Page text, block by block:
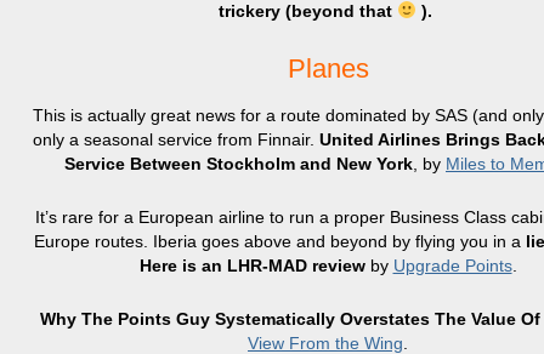
trickery (beyond that
).
Planes
This is actually great news for a route dominated by SAS (and
only a seasonal service from Finnair. United Airlines Brings
Service Between Stockholm and New York , by Miles to
It’s rare for a European airline to run a proper Business Class
Europe routes. Iberia goes above and beyond by flying you in a
Here is an LHR-MAD reviewby Upgrade Points.
Why The Points Guy Systematically Overstates The Value
View From the Wing